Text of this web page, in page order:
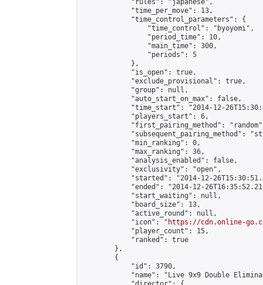
            "rules": "japanese",
            "time_per_move": 13,
            "time_control_parameters": {
                "time_control": "byoyomi",
                "period_time": 10,
                "main_time": 300,
                "periods": 5
            },
            "is_open": true,
            "exclude_provisional": true,
            "group": null,
            "auto_start_on_max": false,
"time_start": "2014-12-
            "players_start": 6,
"first_pairing_method":
"subsequent_pairing_method":
            "min_ranking": 0,
            "max_ranking": 36,
            "analysis_enabled": false,
            "exclusivity": "open",
"started": "2014-12-
"ended": "2014-12-
            "start_waiting": null,
            "board_size": 13,
            "active_round": null,
            "icon": "
https://cdn.online-
            "player_count": 15,
            "ranked": true
        },
        {
            "id": 3790,
"name": "Live 9x9 Double